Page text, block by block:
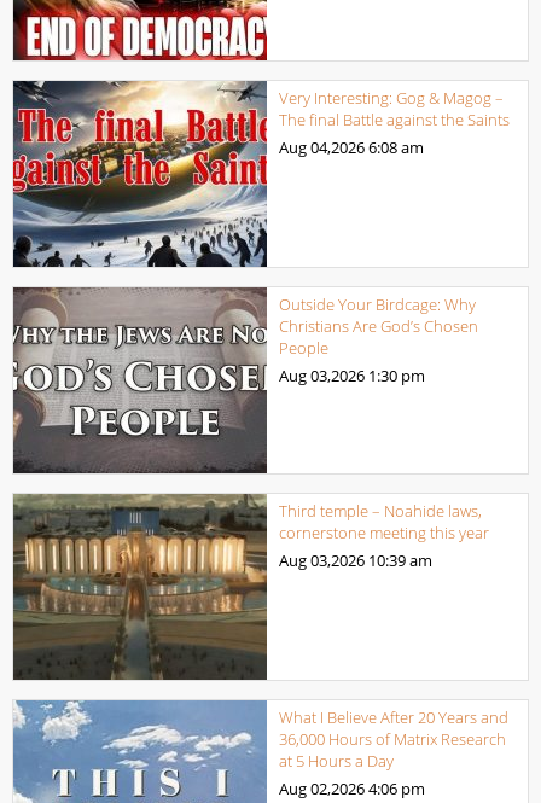
Very Interesting: Gog & Magog –
The final Battle against the Saints
Aug 04,20266:08 am
Outside Your Birdcage: Why
Christians Are God’s Chosen
People
Aug 03,2026 1:30 pm
Third temple – Noahide laws,
cornerstone meeting this year
Aug 03,2026 10:39 am
What I Believe After 20 Years and
36,000 Hours of Matrix Research
at 5 Hours a Day
Aug 02,20264:06 pm